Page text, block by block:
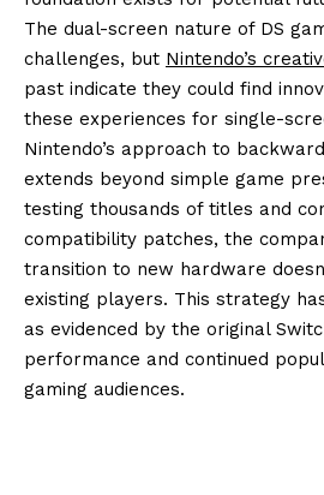
The dual-screen nature of DS
challenges, but Nintendo’s
past indicate they could find
these experiences for single-
Nintendo’s approach to
extends beyond simple game
testing thousands of titles and
compatibility patches, the
transition to new hardware
existing players. This strategy
as evidenced by the original
performance and continued
gaming audiences.